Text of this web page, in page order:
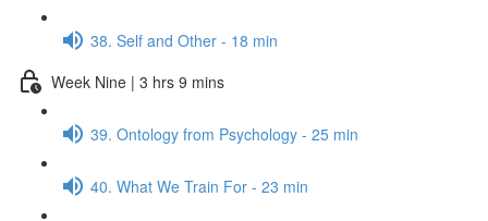
38. Self and Other - 18 min
Week Nine | 3 hrs 9 mins
39. Ontology from Psychology - 25 min
40. What We Train For - 23 min